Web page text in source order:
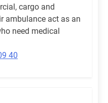
cargo and
ambulance act as an
need medical
40